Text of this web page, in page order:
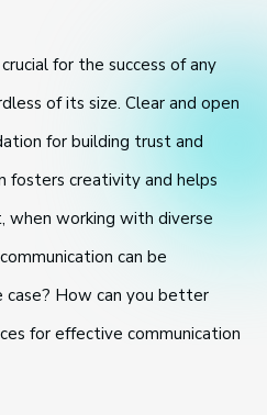
for the success of any
of its size. Clear and open
for building trust and
fosters creativity and helps
when working with diverse
can be
case? How can you better
for effective communication